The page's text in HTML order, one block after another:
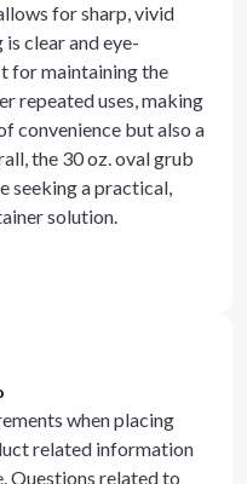
for sharp, vivid
clear and eye-
for maintaining the
repeated uses, making
convenience but also a
the 30 oz. oval grub
seeking a practical,
solution.
when placing
related information
Questions related to